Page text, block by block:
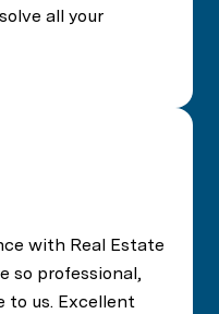
all your
with Real Estate
so professional,
to us. Excellent